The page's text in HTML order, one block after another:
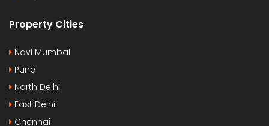
Property Cities
Navi Mumbai
Pune
North Delhi
East Delhi
Chennai